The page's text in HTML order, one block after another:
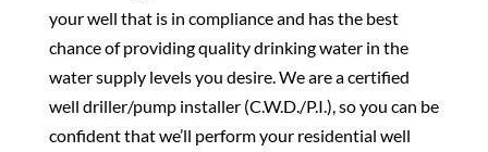
your well that is in compliance and has the best
chance of providing quality drinking water in the
water supply levels you desire. We are a certified
well driller/pump installer (C.W.D./P.I.), so you can be
confident that we’ll perform your residential well